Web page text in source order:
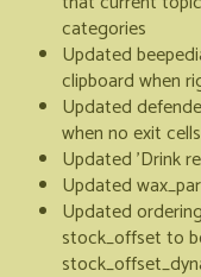
categories
Updated
clipboard when
Updated
when no exit
Updated 'Drink
Updated
Updated
stock_offset to